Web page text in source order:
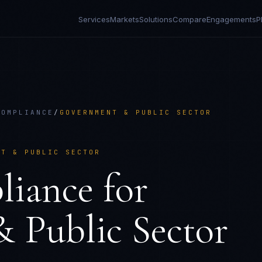
ServicesMarketsSolutionsCompareEngagements
/ GOVERNMENT & PUBLIC SECTOR
& PUBLIC SECTOR
for
Public Sector